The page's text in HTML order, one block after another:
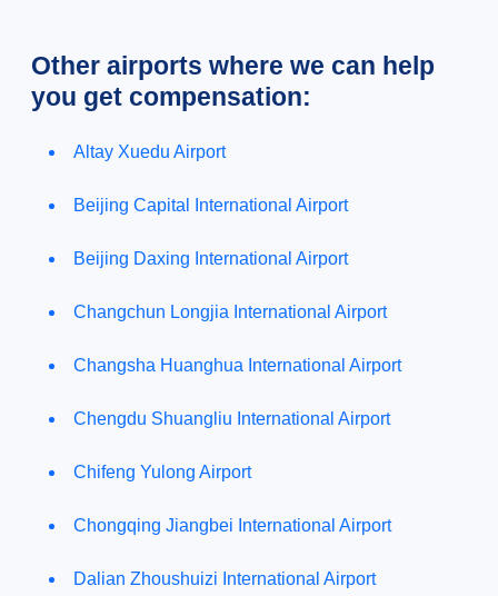
Other airports where we can help
you get compensation:
Altay Xuedu Airport
Beijing Capital International Airport
Beijing Daxing International Airport
Changchun Longjia International Airport
Changsha Huanghua International Airport
Chengdu Shuangliu International Airport
Chifeng Yulong Airport
Chongqing Jiangbei International Airport
Dalian Zhoushuizi International Airport